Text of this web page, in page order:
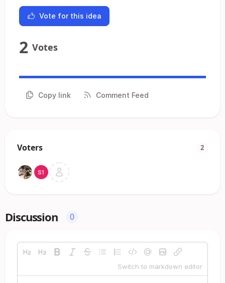
Vote for this idea
2 Votes
Copy link Comment Feed
Voters 2
Discussion 0
Switch to markdown editor